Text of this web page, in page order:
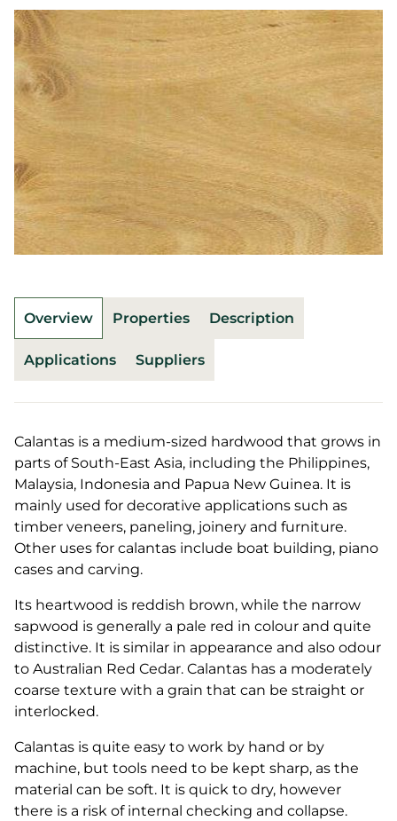
Overview Properties Description
Applications Suppliers
Calantas is a medium-sized hardwood that grows in
parts of South-East Asia, including the Philippines,
Malaysia, Indonesia and Papua New Guinea. It is
mainly used for decorative applications such as
timber veneers, paneling, joinery and furniture.
Other uses for calantas include boat building, piano
cases and carving.
Its heartwood is reddish brown, while the narrow
sapwood is generally a pale red in colour and quite
distinctive. It is similar in appearance and also odour
to Australian Red Cedar. Calantas has a moderately
coarse texture with a grain that can be straight or
interlocked.
Calantas is quite easy to work by hand or by
machine, but tools need to be kept sharp, as the
material can be soft. It is quick to dry, however
there is a risk of internal checking and collapse.